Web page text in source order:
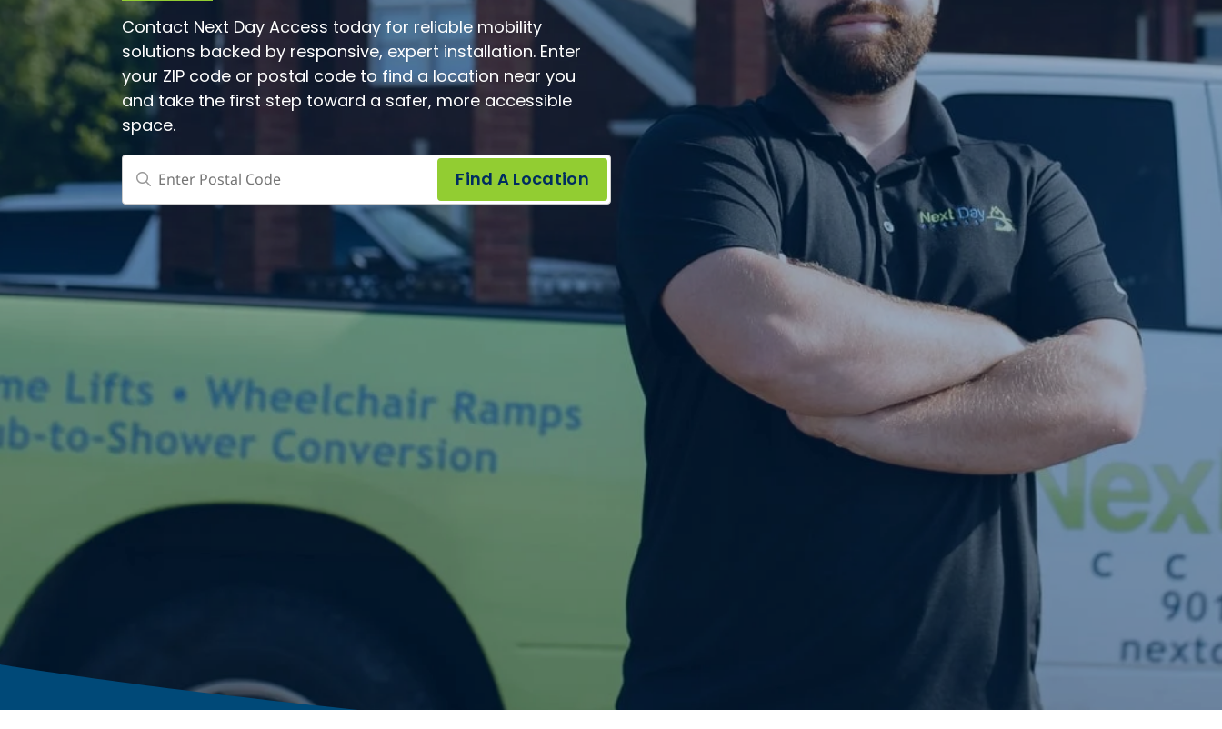
Contact Next Day Access today for reliable mobility
solutions backed by responsive, expert installation. Enter
your ZIP code or postal code to find a location near you
and take the first step toward a safer, more accessible
space.
Find A Location